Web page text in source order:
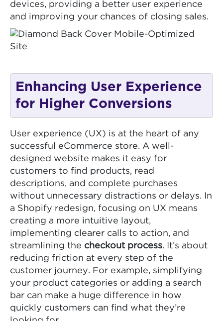
devices, providing a better user experience
and improving your chances of closing sales.
Enhancing User Experience
for Higher Conversions
User experience (UX) is at the heart of any
successful eCommerce store. A well-
designed website makes it easy for
customers to find products, read
descriptions, and complete purchases
without unnecessary distractions or delays. In
a Shopify redesign, focusing on UX means
creating a more intuitive layout,
implementing clearer calls to action, and
streamlining the checkout process. It’s about
reducing friction at every step of the
customer journey. For example, simplifying
your product categories or adding a search
bar can make a huge difference in how
quickly customers can find what they’re